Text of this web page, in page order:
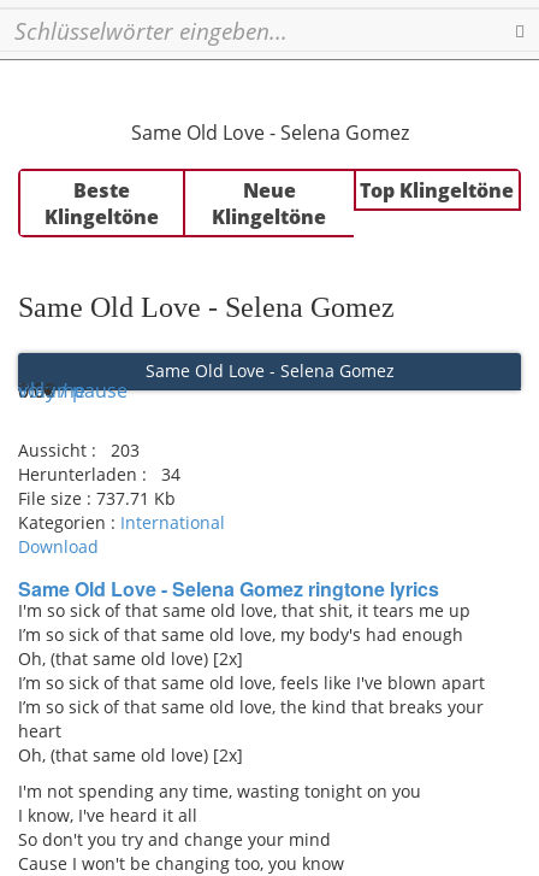
Same Old Love - Selena Gomez
Beste
Klingeltöne
Neue
Klingeltöne
Top Klingeltöne
Same Old Love - Selena Gomez
Same Old Love - Selena Gomez
Play / pause
0:00
0:00
volume
Aussicht :
203
Herunterladen :
34
File size : 737.71 Kb
Kategorien : International
Download
Same Old Love - Selena Gomez ringtone lyrics
I'm so sick of that same old love, that shit, it tears me up
I’m so sick of that same old love, my body's had enough
Oh, (that same old love) [2x]
I’m so sick of that same old love, feels like I've blown apart
I’m so sick of that same old love, the kind that breaks your
heart
Oh, (that same old love) [2x]
I'm not spending any time, wasting tonight on you
I know, I've heard it all
So don't you try and change your mind
Cause I won't be changing too, you know